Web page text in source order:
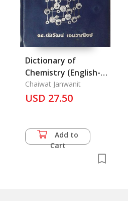
Dictionary of
Chemistry (English-
Thai)
Chaiwat Janwanit
USD 27.50
Add to
Cart